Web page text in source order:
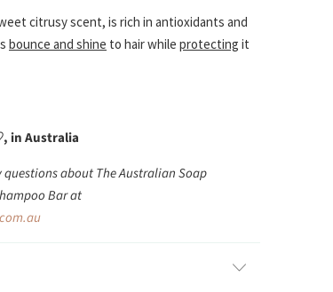
citrusy scent, is rich in antioxidants and
bounce and shine to hair while protecting it
,in Australia
about The Australian Soap
Bar at